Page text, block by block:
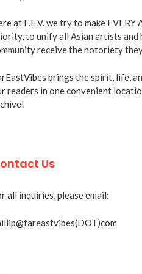
at F.E.V. we try to make EVERY
to unify all Asian artists and
receive the notoriety
brings the spirit, life,
readers in one convenient
Us
all inquiries, please email: